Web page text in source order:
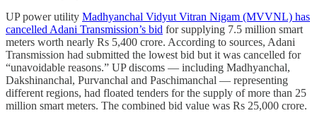
UP power utility Madhyanchal Vidyut Vitran Nigam (MVVNL) has
cancelled Adani Transmission’s bid for supplying 7.5 million smart
meters worth nearly Rs 5,400 crore. According to sources, Adani
Transmission had submitted the lowest bid but it was cancelled for
“unavoidable reasons.” UP discoms — including Madhyanchal,
Dakshinanchal, Purvanchal and Paschimanchal — representing
different regions, had floated tenders for the supply of more than 25
million smart meters. The combined bid value was Rs 25,000 crore.